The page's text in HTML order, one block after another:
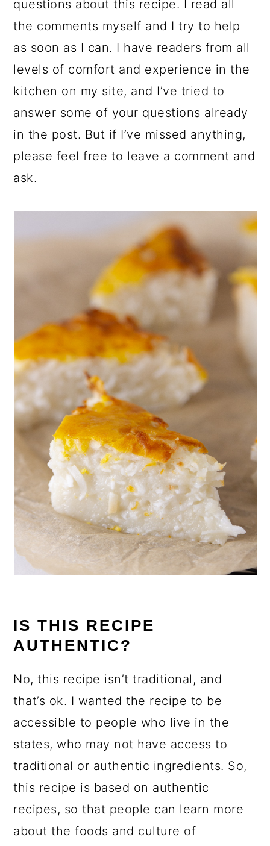
questions about this recipe. I read all
the comments myself and I try to help
as soon as I can. I have readers from all
levels of comfort and experience in the
kitchen on my site, and I’ve tried to
answer some of your questions already
in the post. But if I’ve missed anything,
please feel free to leave a comment and
ask.
IS THIS RECIPE
AUTHENTIC?
No, this recipe isn’t traditional, and
that’s ok. I wanted the recipe to be
accessible to people who live in the
states, who may not have access to
traditional or authentic ingredients. So,
this recipe is based on authentic
recipes, so that people can learn more
about the foods and culture of